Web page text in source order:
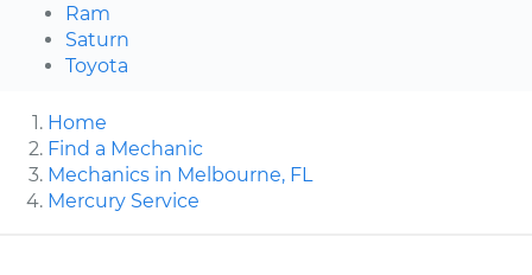
Ram
Saturn
Toyota
Home
Find a Mechanic
Mechanics in Melbourne, FL
Mercury Service